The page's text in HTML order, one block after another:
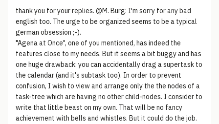
thank you for your replies. @M. Burg: I'm sorry for any bad
english too. The urge to be organized seems to be a typical
german obsession ;-).
"Agena at Once", one of you mentioned, has indeed the
features close to my needs. But it seems a bit buggy and has
one huge drawback: you can accidentally drag a supertask to
the calendar (and it's subtask too). In order to prevent
confusion, I wish to view and arrange only the the nodes of a
task-tree which are having no other child-nodes. I consider to
write that little beast on my own. That will be no fancy
achievement with bells and whistles. But it could do the job.